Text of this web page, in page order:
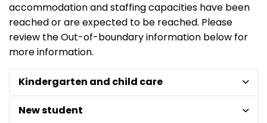
accommodation and staffing capacities have been
reached or are expected to be reached. Please
review the Out-of-boundary information below for
more information.
Kindergarten and child care
New student